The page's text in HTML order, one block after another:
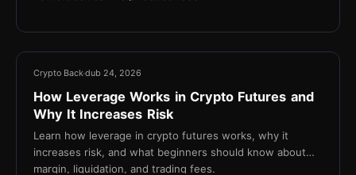
Crypto Backdub 24, 2026
How Leverage Works in Crypto Futures and
Why It Increases Risk
Learn how leverage in crypto futures works, why it
increases risk, and what beginners should know about
margin, liquidation, and trading fees.